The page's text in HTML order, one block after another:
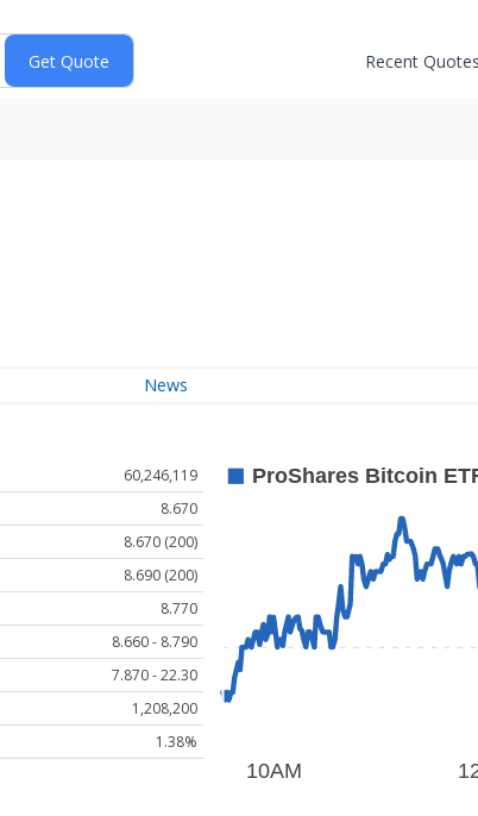
Recent Quotes
News
60,246,119
8.670
8.670 (200)
8.690 (200)
8.770
8.660 - 8.790
7.870 - 22.30
1,208,200
1.38%